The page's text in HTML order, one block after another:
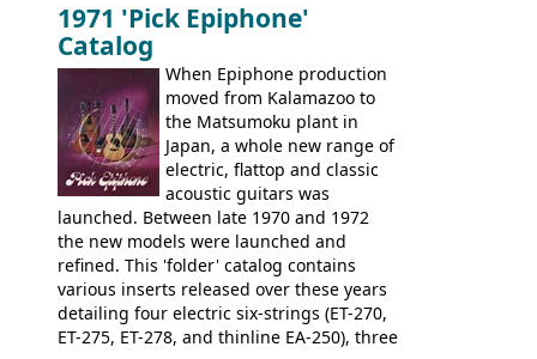
bass can certainly provide the goods
when required.
Gibson Nashville plant, and had some
nice features not available through the
later years of production, such as a
rosewood fretboard, and in this case, an
opaque 'Devil Red' finish. It's a great
looking and fine playing guitar!
1971 'Pick Epiphone'
Catalog
When Epiphone production
moved from Kalamazoo to
the Matsumoku plant in
Japan, a whole new range of
electric, flattop and classic
acoustic guitars was
launched. Between late 1970 and 1972
the new models were launched and
refined. This 'folder' catalog contains
various inserts released over these years
detailing four electric six-strings (ET-270,
ET-275, ET-278, and thinline EA-250), three